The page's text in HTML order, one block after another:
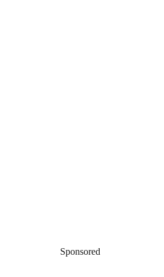
Sponsored